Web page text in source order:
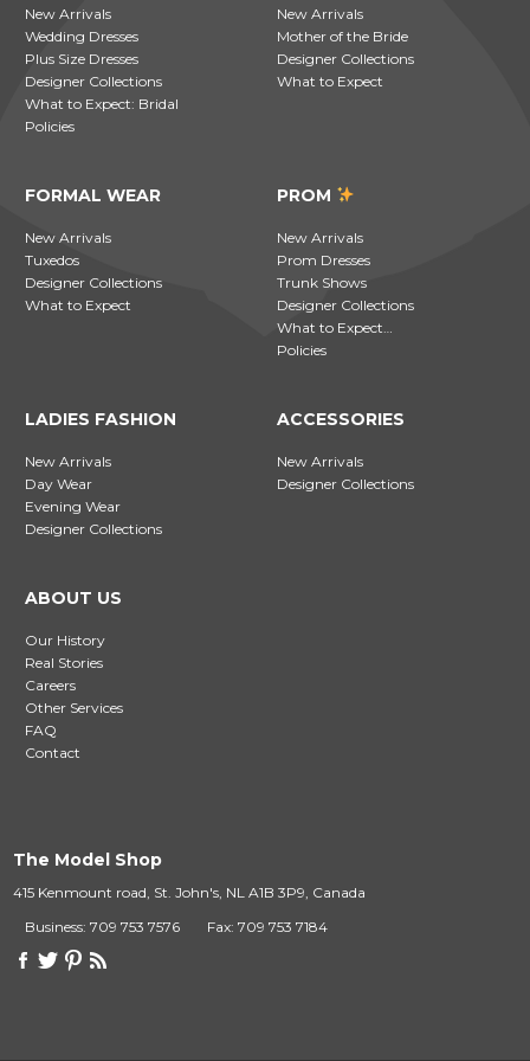
New Arrivals
Wedding Dresses
Plus Size Dresses
Designer Collections
What to Expect: Bridal
Policies
New Arrivals
Mother of the Bride
Designer Collections
What to Expect
FORMAL WEAR
New Arrivals
Tuxedos
Designer Collections
What to Expect
PROM
New Arrivals
Prom Dresses
Trunk Shows
Designer Collections
What to Expect…
Policies
LADIES FASHION
New Arrivals
Day Wear
Evening Wear
Designer Collections
ACCESSORIES
New Arrivals
Designer Collections
ABOUT US
Our History
Real Stories
Careers
Other Services
FAQ
Contact
The Model Shop
415 Kenmount road, St. John's, NL A1B 3P9, Canada
Business: 709 753 7576
Fax: 709 753 7184